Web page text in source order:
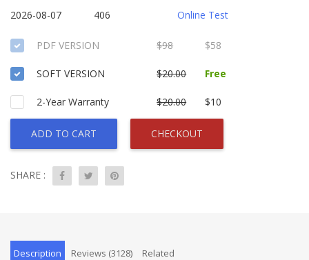
2026-08-07 406 Online Test
PDF VERSION $98 $58
SOFT VERSION $20.00 Free
2-Year Warranty $20.00 $10
ADD TO CART CHECKOUT
SHARE :
Description Reviews (3128) Related